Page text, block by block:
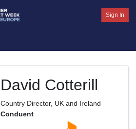
Sign In
David Cotterill
Country Director, UK and Ireland
Conduent